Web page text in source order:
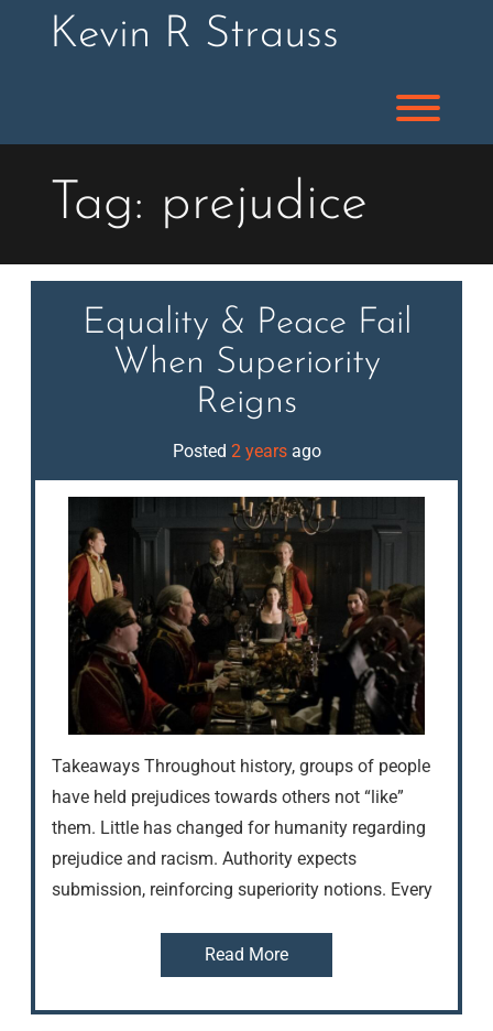
Kevin R Strauss
Tag: prejudice
Equality & Peace Fail
When Superiority
Reigns
Posted 2 yearsago
Takeaways Throughout history, groups of people
have held prejudices towards others not “like”
them. Little has changed for humanity regarding
prejudice and racism. Authority expects
submission, reinforcing superiority notions. Every
Read More